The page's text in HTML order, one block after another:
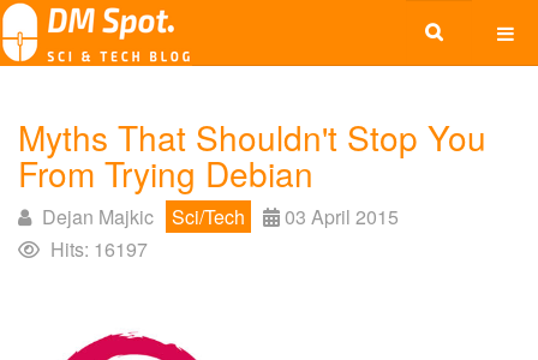
Myths That Shouldn't Stop You
From Trying Debian
Dejan Majkic Sci/Tech
03 April 2015
Hits: 16197